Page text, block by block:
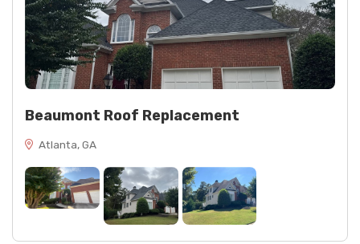
Beaumont Roof Replacement
Atlanta, GA